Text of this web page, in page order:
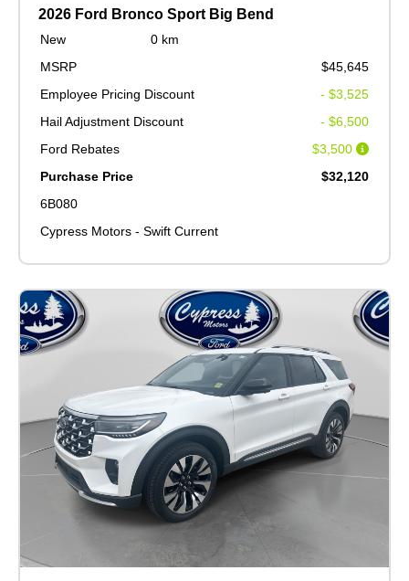
2026 Ford Bronco Sport Big Bend
New
0 km
MSRP
$45,645
Employee Pricing Discount
- $3,525
Hail Adjustment Discount
- $6,500
Ford Rebates
$3,500
Purchase Price
$32,120
6B080
Cypress Motors - Swift Current